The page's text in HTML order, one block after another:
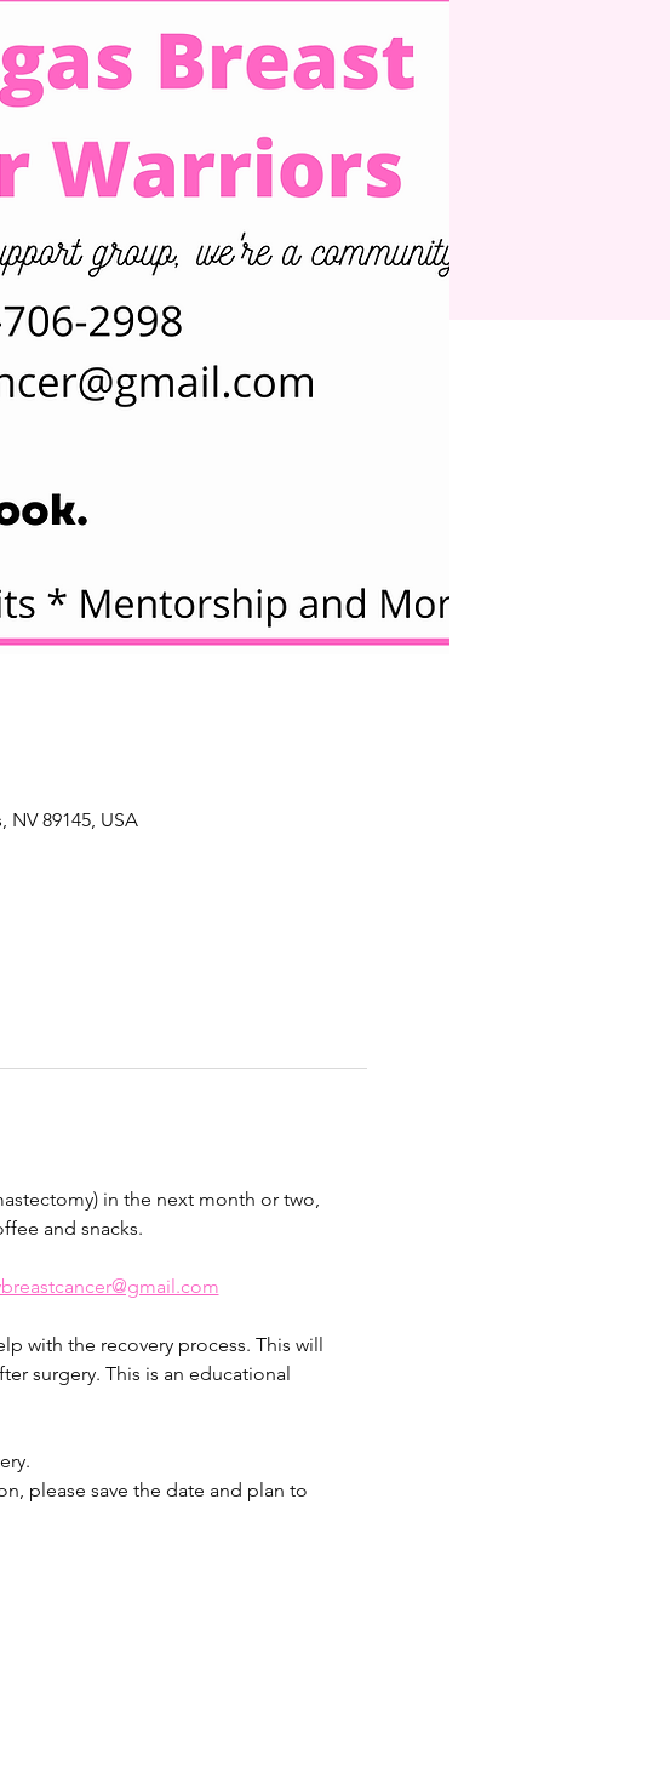
NV 89145, USA
in the next month or two,
and snacks.
with the recovery process. This will
surgery. This is an educational
please save the date and plan to